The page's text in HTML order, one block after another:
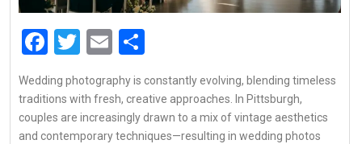
Facebook
Twitter
Email
Wedding photography is constantly evolving, blending timeless
traditions with fresh, creative approaches. In Pittsburgh,
couples are increasingly drawn to a mix of vintage aesthetics
and contemporary techniques—resulting in wedding photos